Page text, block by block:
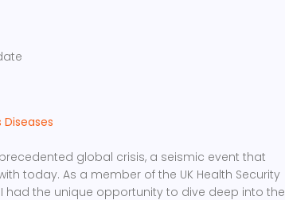
global crisis, a seismic event that
today. As a member of the UK Health Security
had the unique opportunity to dive deep into the